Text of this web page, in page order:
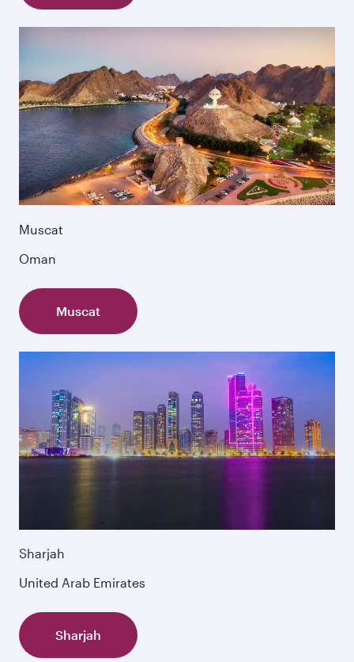
Muscat
Oman
Muscat
Sharjah
United Arab Emirates
Sharjah